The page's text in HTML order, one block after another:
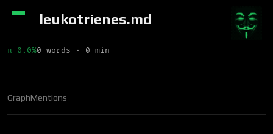
leukotrienes.md
π 0.0%0 words · 0 min
GraphMentions